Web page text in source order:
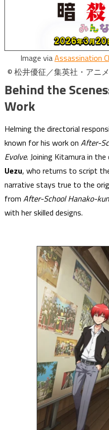
Image viaAssassination
© 松井優征／集英社・アニ
Behind the
Work
Helming the directorial
known for his work on After-
Evolve. Joining Kitamura in
Uezu, who returns to script
narrative stays true to the
from After-School Hanako-kun
with her skilled designs.